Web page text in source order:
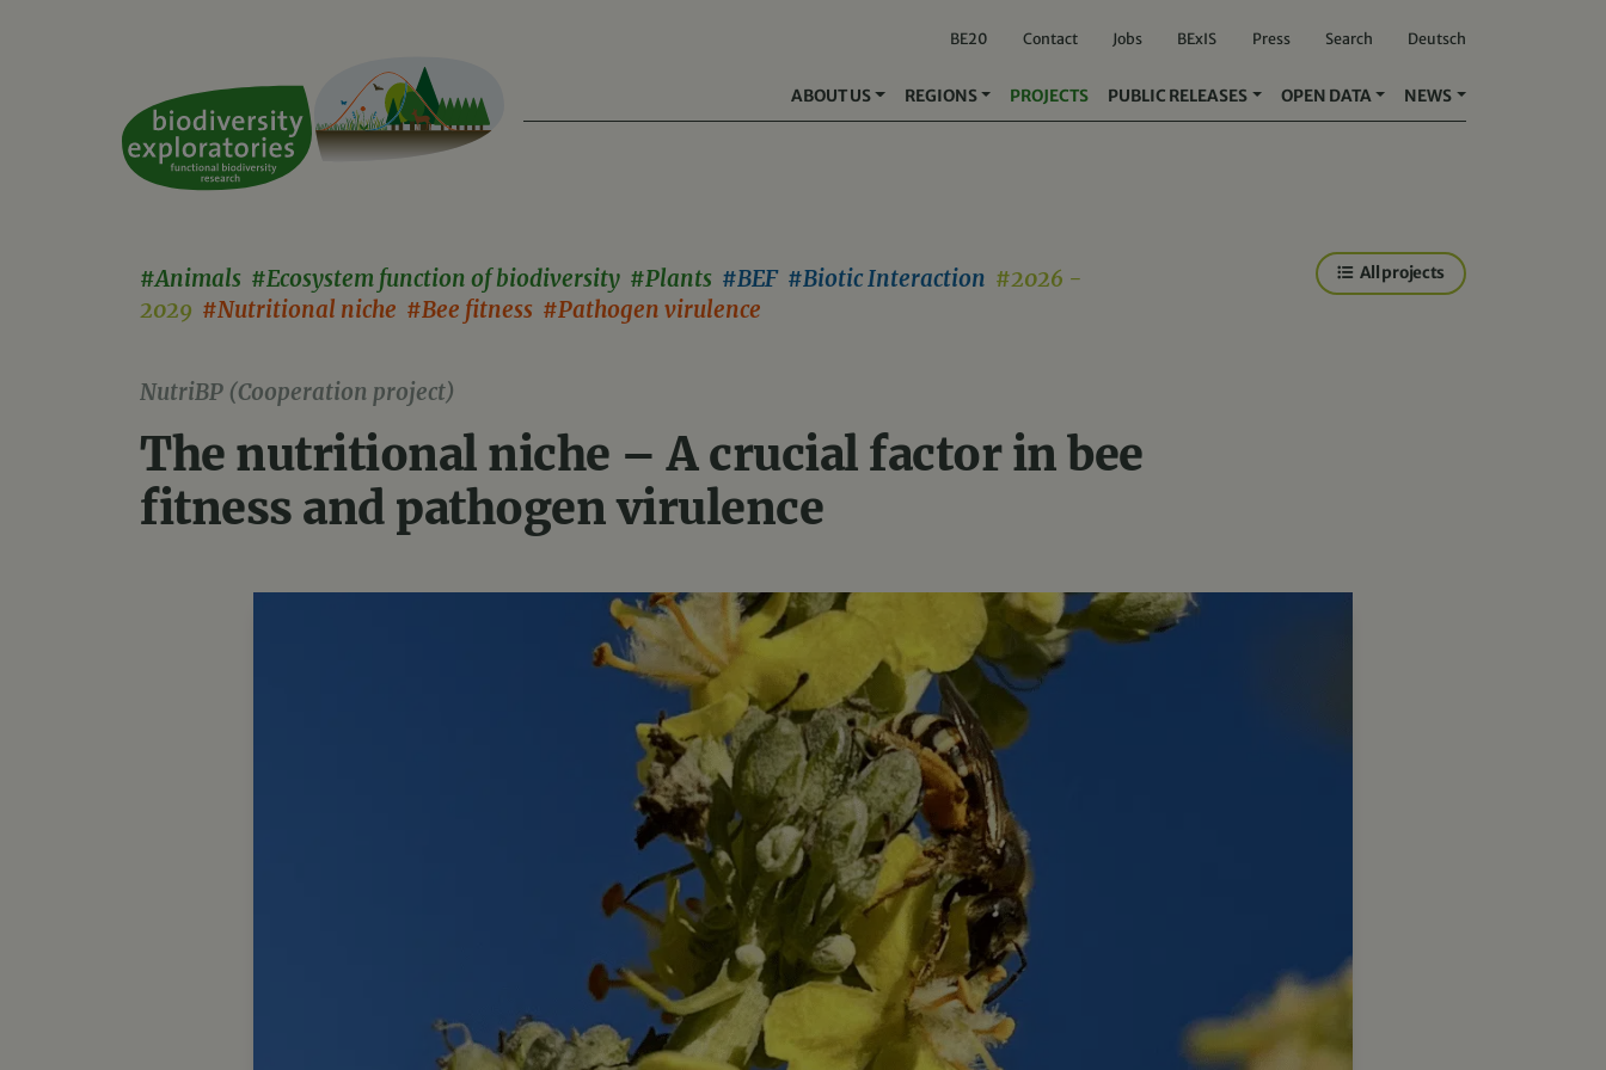
BE20 Contact Jobs BExIS Press Search Deutsch
ABOUT US REGIONS PROJECTS PUBLIC RELEASES OPEN DATA NEWS
#Animals #Ecosystem function of biodiversity #Plants #BEF #Biotic Interaction #2026 -
2029 #Nutritional niche #Bee fitness #Pathogen virulence
All projects
NutriBP (Cooperation project)
The nutritional niche – A crucial factor in bee
fitness and pathogen virulence